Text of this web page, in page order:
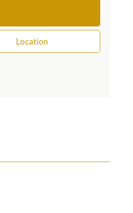
Location